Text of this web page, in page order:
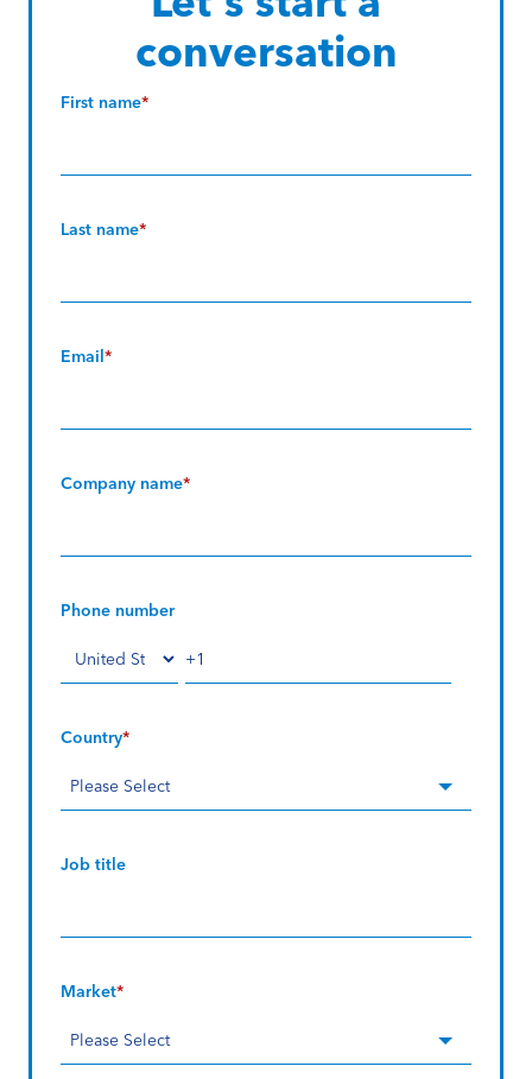
conversation
First name*
Last name*
Email*
Company name*
Phone number
Country*
Job title
Market*